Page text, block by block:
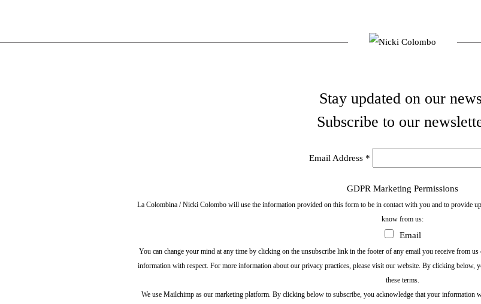
Stay updated on our
Subscribe to our
Email Address *
GDPR Marketing Permissions
La Colombina / Nicki Colombo will use the information provided on this form to be in contact with you and to provide
know from us:
Email
You can change your mind at any time by clicking on the unsubscribe link in the footer of any email you receive from
information with respect. For more information about our privacy practices, please visit our website. By clicking below,
these terms.
We use Mailchimp as our marketing platform. By clicking below to subscribe, you acknowledge that your information